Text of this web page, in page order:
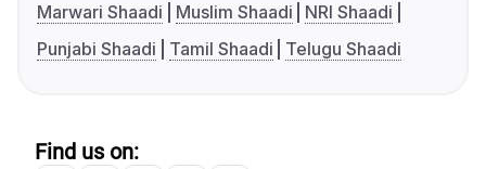
Marwari Shaadi
Muslim Shaadi
NRI Shaadi
Punjabi Shaadi
Tamil Shaadi Telugu Shaadi
Find us on: